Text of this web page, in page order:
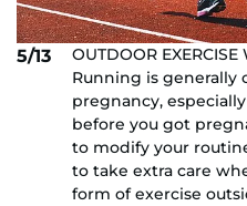
5/13
OUTDOOR EXERCISE
Running is generally
pregnancy,
before you got
to modify your
to take extra care
form of exercise